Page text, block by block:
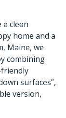
a clean
home and a
Maine, we
combining
surfaces”,
version,